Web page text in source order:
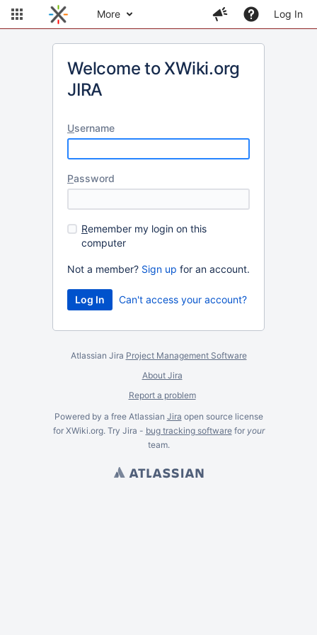
More Log In
Welcome to XWiki.org
JIRA
Username
Password
Remember my login on this
computer
Not a member? Sign up for an account.
Can't access your account?
Atlassian Jira Project Management Software
About Jira
Report a problem
Powered by a free Atlassian Jira open source license
for XWiki.org. Try Jira - bug tracking softwarefor your
team.